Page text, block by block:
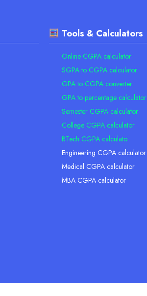
Tools & Calculators
Online CGPA calculator
SGPA to CGPA calculator
GPA to CGPA converter
GPA to percentage calculator
Semester CGPA calculator
College CGPA calculator
BTech CGPA calculato
Engineering CGPA calculator
Medical CGPA calculator
MBA CGPA calculator